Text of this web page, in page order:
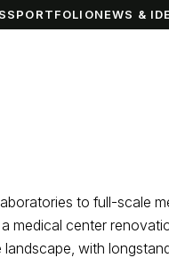
PORTFOLIONEWS &
to full-scale
medical center
with